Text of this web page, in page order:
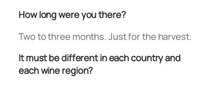
How long were you there?
Two to three months. Just for the harvest.
It must be different in each country and
each wine region?